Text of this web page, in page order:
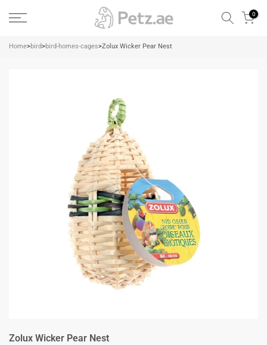
Skip
to
0
Home>bird>bird-homes-cages>Zolux Wicker Pear Nest
Zolux Wicker Pear Nest